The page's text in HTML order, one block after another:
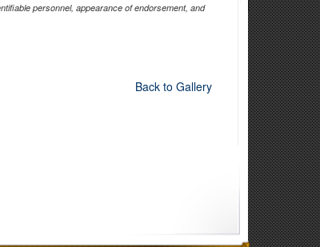
personnel, appearance of endorsement, and
Back to Gallery